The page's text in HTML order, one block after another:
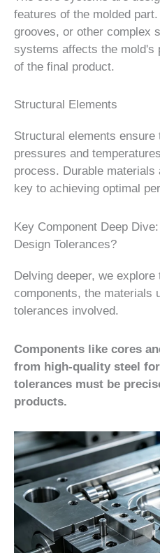
features of the molded
grooves, or other complex
systems affects the mold's
of the final product.
Structural Elements
Structural elements
pressures and
process. Durable materials
key to achieving optimal
Key Component Deep
Design Tolerances?
Delving deeper, we
components, the materials
tolerances involved.
Components like cores
from high-quality steel
tolerances must be
products.